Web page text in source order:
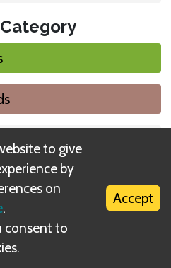
card
to give
by
on
.
consent to
Accept